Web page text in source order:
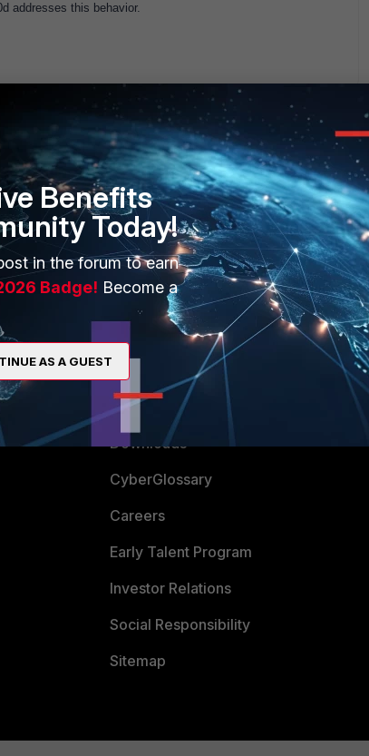
addresses this behavior.
MORE
About Us
Training
Resources
Ransomware Hub
Support
Downloads
CyberGlossary
Careers
Early Talent Program
Investor Relations
Social Responsibility
Sitemap
Benefits
Today!
in the forum to earn
Badge! Become a
AS A GUEST